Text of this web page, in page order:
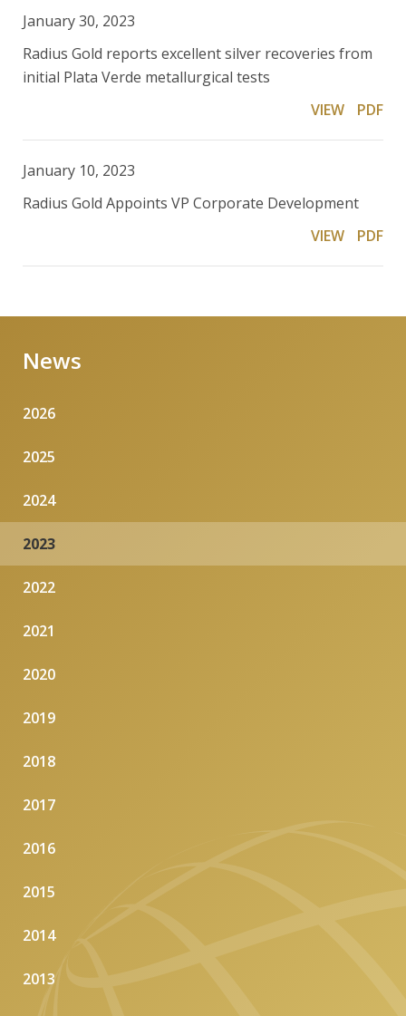
January 30, 2023
Radius Gold reports excellent silver recoveries from
initial Plata Verde metallurgical tests
VIEW
PDF
January 10, 2023
Radius Gold Appoints VP Corporate Development
VIEW
PDF
News
2026
2025
2024
2023
2022
2021
2020
2019
2018
2017
2016
2015
2014
2013